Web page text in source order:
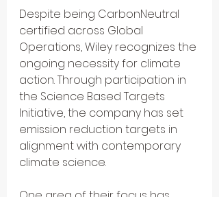
Despite being CarbonNeutral
certified across Global
Operations, Wiley recognizes the
ongoing necessity for climate
action. Through participation in
the Science Based Targets
Initiative, the company has set
emission reduction targets in
alignment with contemporary
climate science.